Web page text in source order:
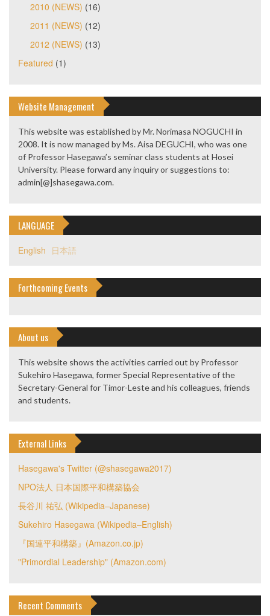
2010 (NEWS) (16)
2011 (NEWS) (12)
2012 (NEWS) (13)
Featured (1)
Website Management
This website was established by Mr. Norimasa NOGUCHI in
2008. It is now managed by Ms. Aisa DEGUCHI, who was one
of Professor Hasegawa’s seminar class students at Hosei
University. Please forward any inquiry or suggestions to:
admin[@]shasegawa.com.
LANGUAGE
English 日本語
Forthcoming Events
About us
This website shows the activities carried out by Professor
Sukehiro Hasegawa, former Special Representative of the
Secretary-General for Timor-Leste and his colleagues, friends
and students.
External Links
Hasegawa's Twitter (@shasegawa2017)
NPO法人 日本国際平和構築協会
長谷川 祐弘 (Wikipedia–Japanese)
Sukehiro Hasegawa (Wikipedia–English)
『国連平和構築』(Amazon.co.jp)
"Primordial Leadership" (Amazon.com)
Recent Comments